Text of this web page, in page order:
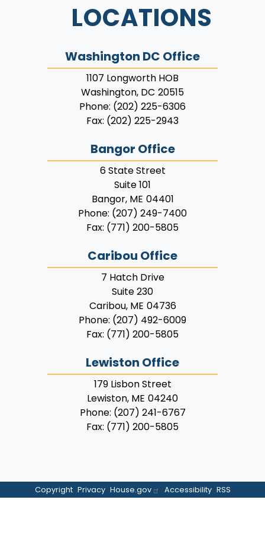
LOCATIONS
Washington DC Office
1107 Longworth HOB
Washington, DC20515
Phone: (202) 225-6306
Fax: (202) 225-2943
Bangor Office
6 State Street
Suite 101
Bangor, ME04401
Phone: (207) 249-7400
Fax: (771) 200-5805
Caribou Office
7 Hatch Drive
Suite 230
Caribou, ME04736
Phone: (207) 492-6009
Fax: (771) 200-5805
Lewiston Office
179 Lisbon Street
Lewiston, ME04240
Phone: (207) 241-6767
Fax: (771) 200-5805
Copyright Privacy House.gov Accessibility RSS